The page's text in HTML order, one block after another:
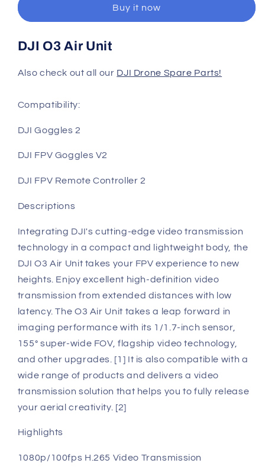
Buy it now
DJI O3 Air Unit
Also check out all our DJI Drone Spare Parts!
Compatibility:
DJI Goggles 2
DJI FPV Goggles V2
DJI FPV Remote Controller 2
Descriptions
Integrating DJI's cutting-edge video transmission
technology in a compact and lightweight body, the
DJI O3 Air Unit takes your FPV experience to new
heights. Enjoy excellent high-definition video
transmission from extended distances with low
latency. The O3 Air Unit takes a leap forward in
imaging performance with its 1/1.7-inch sensor,
155° super-wide FOV, flagship video technology,
and other upgrades. [1] It is also compatible with a
wide range of products and delivers a video
transmission solution that helps you to fully release
your aerial creativity. [2]
Highlights
1080p/100fps H.265 Video Transmission